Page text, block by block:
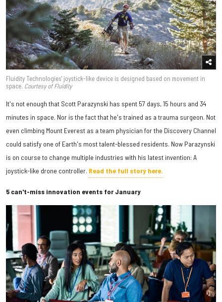
Fluidity Technologies' joystick-like device is designed based on movement in
space. Courtesy of Fluidity
It's not enough that Scott Parazynski has spent 57 days, 15 hours and 34
minutes in space. Nor is the fact that he's trained as a trauma surgeon. Not
even climbing Mount Everest as a team physician for the Discovery Channel
could satisfy one of Earth's most talent-blessed residents. Now Parazynski
is on course to change multiple industries with his latest invention: A
joystick-like drone controller. Read the full story here.
5 can't-miss innovation events for January